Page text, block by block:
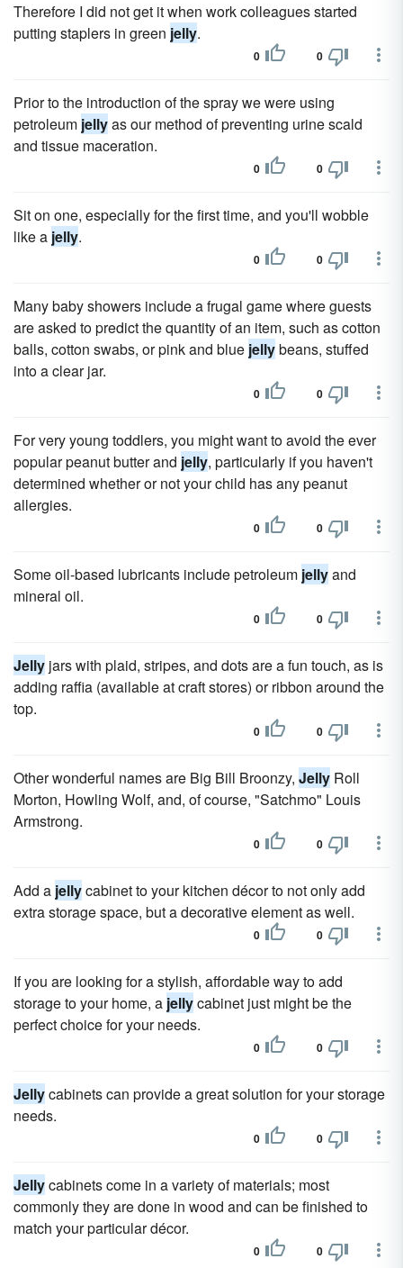
Therefore I did not get it when work colleagues started
putting staplers in green jelly.
0 0
Prior to the introduction of the spray we were using
petroleum jellyas our method of preventing urine scald
and tissue maceration.
0 0
Sit on one, especially for the first time, and you'll wobble
like a jelly.
0 0
Many baby showers include a frugal game where guests
are asked to predict the quantity of an item, such as cotton
balls, cotton swabs, or pink and blue jellybeans, stuffed
into a clear jar.
0 0
For very young toddlers, you might want to avoid the ever
popular peanut butter and jelly, particularly if you haven't
determined whether or not your child has any peanut
allergies.
0 0
Some oil-based lubricants include petroleum jellyand
mineral oil.
0 0
Jelly jars with plaid, stripes, and dots are a fun touch, as is
adding raffia (available at craft stores) or ribbon around the
top.
0 0
Other wonderful names are Big Bill Broonzy, Jelly Roll
Morton, Howling Wolf, and, of course, "Satchmo" Louis
Armstrong.
0 0
Add a jellycabinet to your kitchen décor to not only add
extra storage space, but a decorative element as well.
0 0
If you are looking for a stylish, affordable way to add
storage to your home, a jellycabinet just might be the
perfect choice for your needs.
0 0
Jellycabinets can provide a great solution for your storage
needs.
0 0
Jellycabinets come in a variety of materials; most
commonly they are done in wood and can be finished to
match your particular décor.
0 0